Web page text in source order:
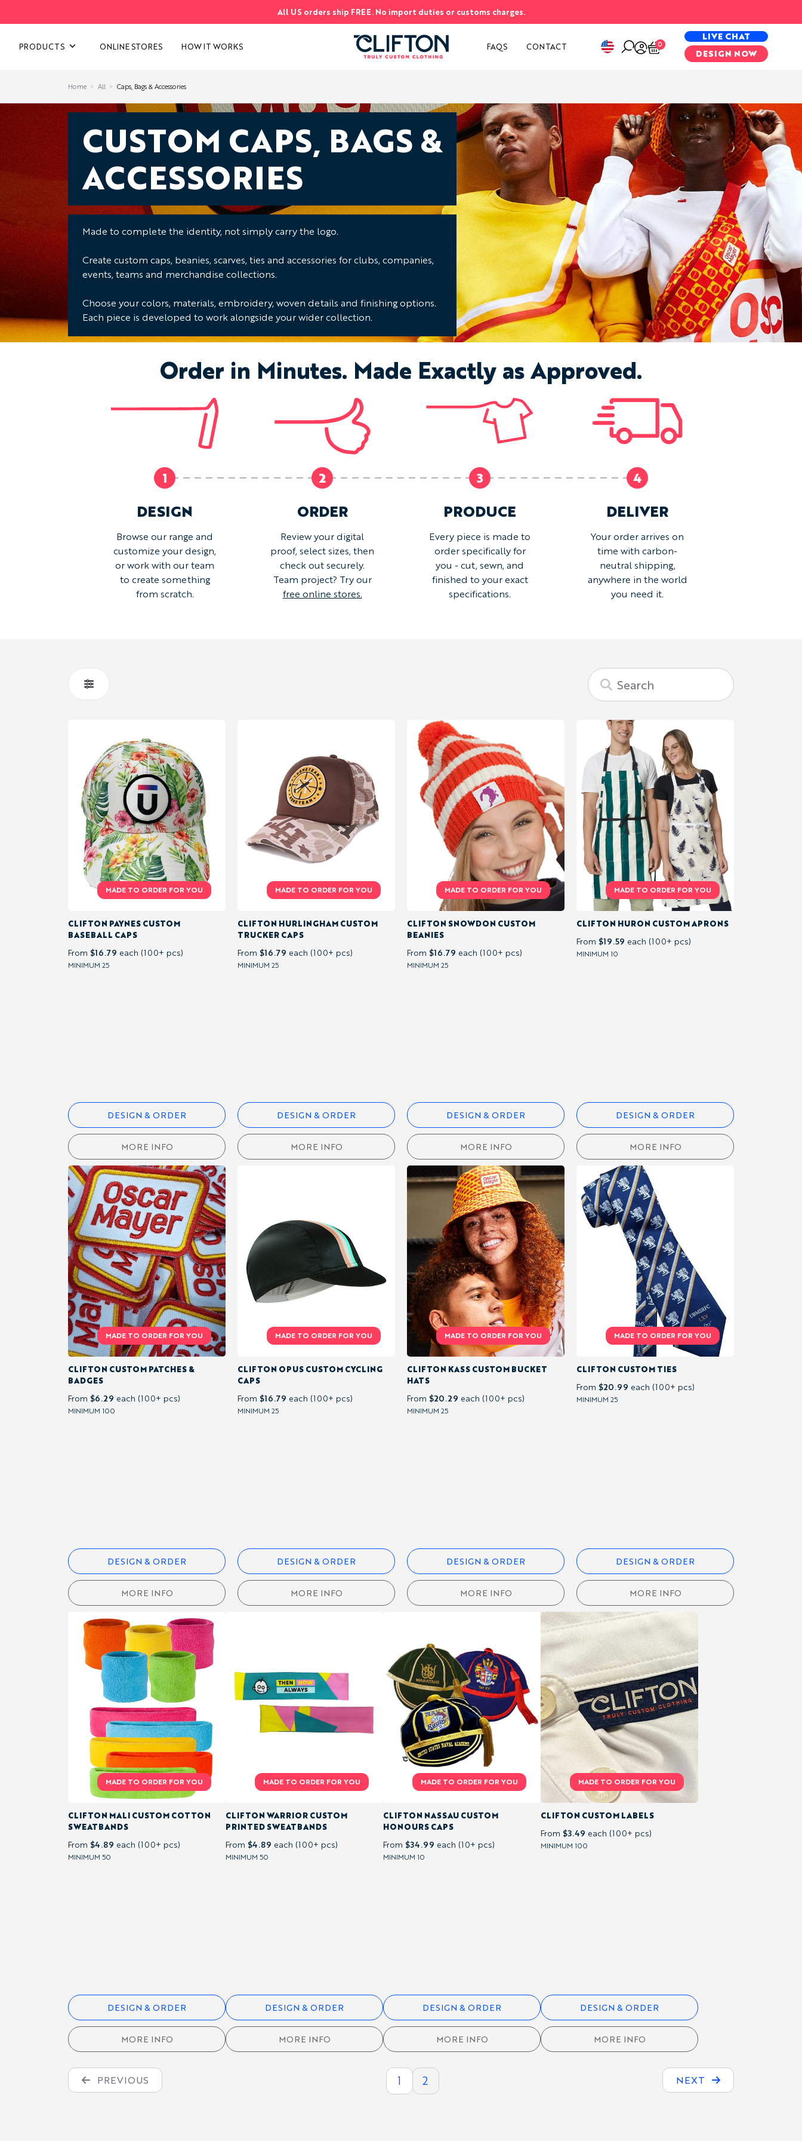
All US orders ship FREE. No import duties or customs charges.
PRODUCTS ONLINE STORES HOW IT WORKS FAQS CONTACT 0
LIVE CHAT
DESIGN NOW
SPECIAL PROJECTS
Home All Caps, Bags & Accessories
CUSTOM CAPS, BAGS &
ACCESSORIES
Made to complete the identity, not simply carry the logo.
Create custom caps, beanies, scarves, ties and accessories for clubs, companies,
events, teams and merchandise collections.
Choose your colors, materials, embroidery, woven details and finishing options.
Each piece is developed to work alongside your wider collection.
Order in Minutes. Made Exactly as Approved.
1
DESIGN
Browse our range and
customize your design,
or work with our team
to create something
from scratch.
2
ORDER
Review your digital
proof, select sizes, then
check out securely.
Team project? Try our
free online stores.
3
PRODUCE
Every piece is made to
order specifically for
you - cut, sewn, and
finished to your exact
specifications.
4
DELIVER
Your order arrives on
time with carbon-
neutral shipping,
anywhere in the world
you need it.
GILETS
VESTS
CASUAL &
TEXTURED
FABRIC
LIGHTWEIGHT
ACCESSORIES
HATS
SWEATBANDS
APRONS
BAGS
SPORT
LACROSSE
CATEGORIES
RUGBY
SHIRTS
PRINTED
& ALOHA
SHIRTS
BLAZERS &
CLUBWEAR
SHIRTS
T-
JACKETS &
OUTERWEAR
CAPS, BAGS &
ACCESSORIES
CLIFTON PAYNES CUSTOM
BASEBALL CAPS
From $16.79 each (100+ pcs)
MINIMUM 25
DESIGN & ORDER
MORE INFO
CLIFTON HURLINGHAM CUSTOM
TRUCKER CAPS
From $16.79 each (100+ pcs)
MINIMUM 25
DESIGN & ORDER
MORE INFO
CLIFTON SNOWDON CUSTOM
BEANIES
From $16.79 each (100+ pcs)
MINIMUM 25
DESIGN & ORDER
MORE INFO
CLIFTON HURON CUSTOM APRONS
From $19.59 each (100+ pcs)
MINIMUM 10
DESIGN & ORDER
MORE INFO
CLIFTON CUSTOM PATCHES &
BADGES
From $6.29 each (100+ pcs)
MINIMUM 100
DESIGN & ORDER
MORE INFO
CLIFTON OPUS CUSTOM CYCLING
CAPS
From $16.79 each (100+ pcs)
MINIMUM 25
DESIGN & ORDER
MORE INFO
CLIFTON KASS CUSTOM BUCKET
HATS
From $20.29 each (100+ pcs)
MINIMUM 25
DESIGN & ORDER
MORE INFO
CLIFTON CUSTOM TIES
From $20.99 each (100+ pcs)
MINIMUM 25
DESIGN & ORDER
MORE INFO
CLIFTON MALI CUSTOM COTTON
SWEATBANDS
From $4.89 each (100+ pcs)
MINIMUM 50
DESIGN & ORDER
MORE INFO
CLIFTON WARRIOR CUSTOM
PRINTED SWEATBANDS
From $4.89 each (100+ pcs)
MINIMUM 50
DESIGN & ORDER
MORE INFO
CLIFTON NASSAU CUSTOM
HONOURS CAPS
From $34.99 each (10+ pcs)
MINIMUM 10
DESIGN & ORDER
MORE INFO
CLIFTON CUSTOM LABELS
From $3.49 each (100+ pcs)
MINIMUM 100
DESIGN & ORDER
MORE INFO
PREVIOUS 1 2 NEXT